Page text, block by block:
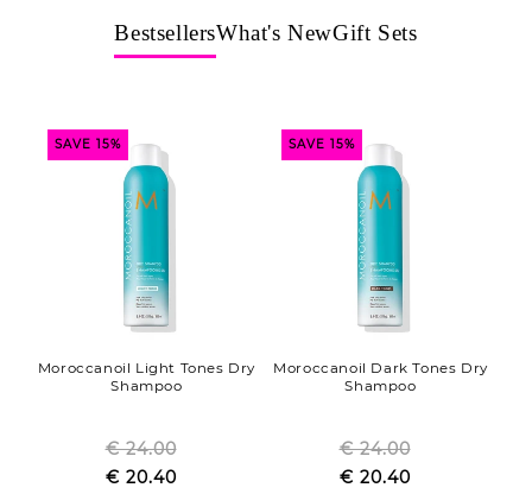
BestsellersWhat's NewGift Sets
SAVE 15%
Moroccanoil Light Tones Dry
Shampoo
Regular
price
€ 24.00
Sale
€ 20.40
SAVE 15%
Moroccanoil Dark Tones Dry
Shampoo
Regular
price
€ 24.00
Sale
€ 20.40